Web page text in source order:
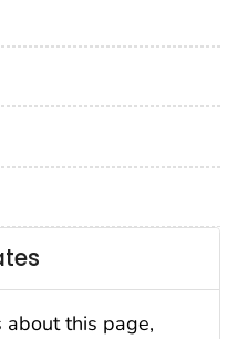
about this page,